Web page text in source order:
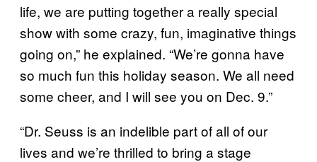
life, we are putting together a really special
show with some crazy, fun, imaginative things
going on,” he explained. “We’re gonna have
so much fun this holiday season. We all need
some cheer, and I will see you on Dec. 9.”
“Dr. Seuss is an indelible part of all of our
lives and we’re thrilled to bring a stage